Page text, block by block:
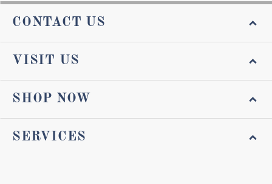
CONTACT US
VISIT US
SHOP NOW
SERVICES